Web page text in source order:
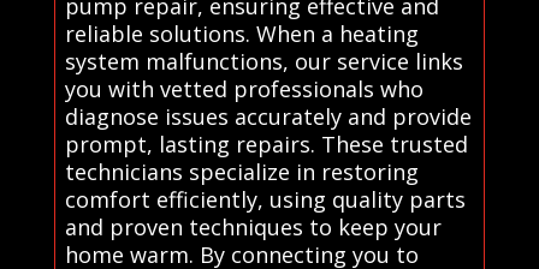
pump repair, ensuring effective and
reliable solutions. When a heating
system malfunctions, our service links
you with vetted professionals who
diagnose issues accurately and provide
prompt, lasting repairs. These trusted
technicians specialize in restoring
comfort efficiently, using quality parts
and proven techniques to keep your
home warm. By connecting you to